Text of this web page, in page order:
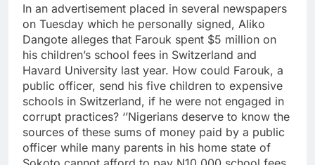
In an advertisement placed in several newspapers
on Tuesday which he personally signed, Aliko
Dangote alleges that Farouk spent $5 million on
his children’s school fees in Switzerland and
Havard University last year. How could Farouk, a
public officer, send his five children to expensive
schools in Switzerland, if he were not engaged in
corrupt practices? ‘’Nigerians deserve to know the
sources of these sums of money paid by a public
officer while many parents in his home state of